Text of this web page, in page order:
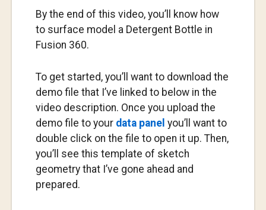
By the end of this video, you’ll know how
to surface model a Detergent Bottle in
Fusion 360.
To get started, you’ll want to download the
demo file that I’ve linked to below in the
video description. Once you upload the
demo file to your data panel you’ll want to
double click on the file to open it up. Then,
you’ll see this template of sketch
geometry that I’ve gone ahead and
prepared.